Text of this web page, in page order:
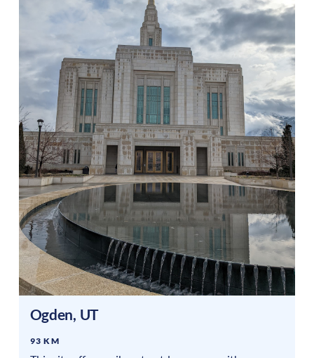
Ogden, UT
93 KM